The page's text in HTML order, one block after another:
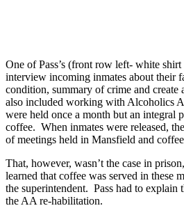
One of Pass’s (front row left- white
interview incoming inmates about their
condition, summary of crime and create
also included working with Alcoholics
were held once a month but an integral
coffee. When inmates were released,
of meetings held in Mansfield and
That, however, wasn’t the case in
learned that coffee was served in these
the superintendent. Pass had to explain
the AA re-habilitation.